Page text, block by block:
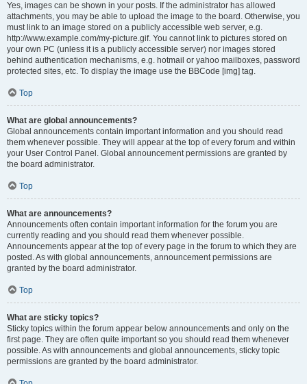
Yes, images can be shown in your posts. If the administrator has allowed
attachments, you may be able to upload the image to the board. Otherwise, you
must link to an image stored on a publicly accessible web server, e.g.
http://www.example.com/my-picture.gif. You cannot link to pictures stored on
your own PC (unless it is a publicly accessible server) nor images stored
behind authentication mechanisms, e.g. hotmail or yahoo mailboxes, password
protected sites, etc. To display the image use the BBCode [img] tag.
Top
What are global announcements?
Global announcements contain important information and you should read
them whenever possible. They will appear at the top of every forum and within
your User Control Panel. Global announcement permissions are granted by
the board administrator.
Top
What are announcements?
Announcements often contain important information for the forum you are
currently reading and you should read them whenever possible.
Announcements appear at the top of every page in the forum to which they are
posted. As with global announcements, announcement permissions are
granted by the board administrator.
Top
What are sticky topics?
Sticky topics within the forum appear below announcements and only on the
first page. They are often quite important so you should read them whenever
possible. As with announcements and global announcements, sticky topic
permissions are granted by the board administrator.